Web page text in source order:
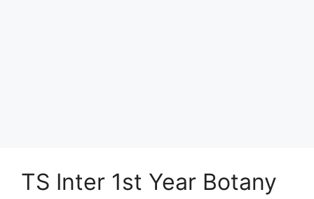
TS Inter 1st Year Botany